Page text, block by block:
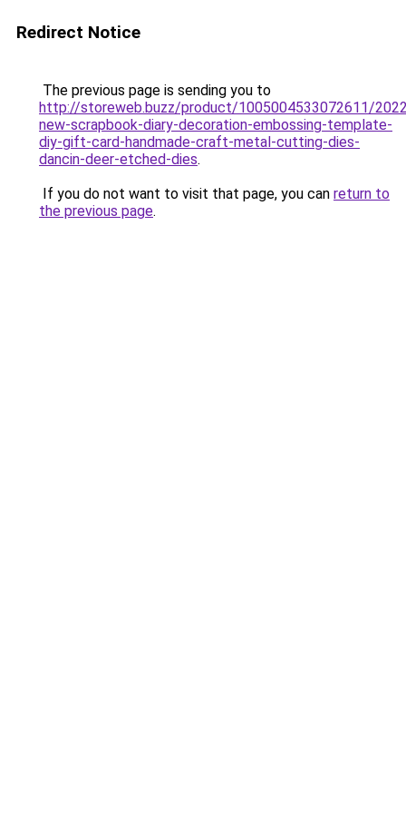
Redirect Notice
The previous page is sending you to
http://storeweb.buzz/product/1005004533072611/
new-scrapbook-diary-decoration-embossing-template-
diy-gift-card-handmade-craft-metal-cutting-dies-
dancin-deer-etched-dies.
If you do not want to visit that page, you can return to
the previous page.